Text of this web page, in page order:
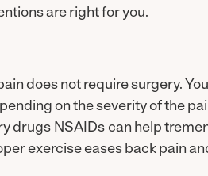
are right for you.
does not require surgery.
on the severity of the
drugs NSAIDs can help
exercise eases back pain